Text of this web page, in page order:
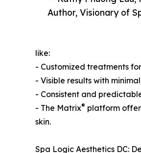
Author, Visionary of
like:
- Customized treatments
- Visible results with
- Consistent and
- The Matrix® platform
skin.
Spa Logic Aesthetics DC: